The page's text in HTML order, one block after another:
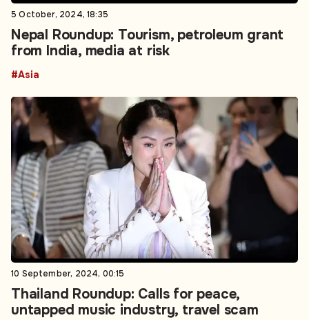
5 October, 2024, 18:35
Nepal Roundup: Tourism, petroleum grant
from India, media at risk
#Asia
10 September, 2024, 00:15
Thailand Roundup: Calls for peace,
untapped music industry, travel scam